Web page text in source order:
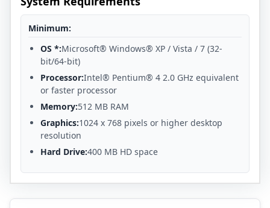
Minimum:
OS *:Microsoft® Windows® XP / Vista / 7 (32-
bit/64-bit)
Processor:Intel® Pentium® 4 2.0 GHz equivalent
or faster processor
Memory:512 MB RAM
Graphics:1024 x 768 pixels or higher desktop
resolution
Hard Drive:400 MB HD space